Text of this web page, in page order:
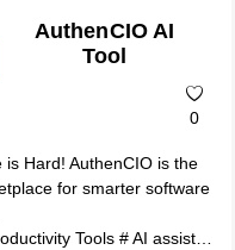
AuthenCIO AI
Tool
0
is Hard! AuthenCIO is the
for smarter software
Tools # AI assistant